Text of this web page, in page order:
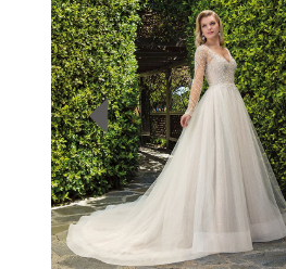
2
3
4
5
6
7